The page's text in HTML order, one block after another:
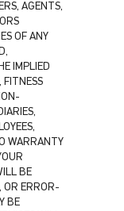
AGENTS,
OF ANY
IMPLIED
FITNESS
WARRANTY
BE
OR ERROR-
BE